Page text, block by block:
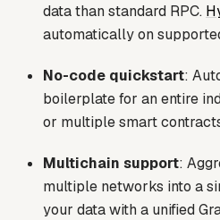
data than standard RPC.
automatically on
No-code quickstart:
boilerplate for an entire
or multiple smart
Multichain support:
multiple networks into a
your data with a unified